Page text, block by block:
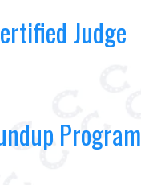
Judge
Program